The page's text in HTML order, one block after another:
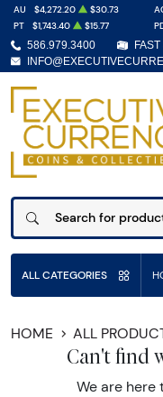
586.979.3400
AU $4,272.20 $30.73
PT
$1,743.40 $15.77
ALL CATEGORIES
HOME ALL
Can't find
We are here